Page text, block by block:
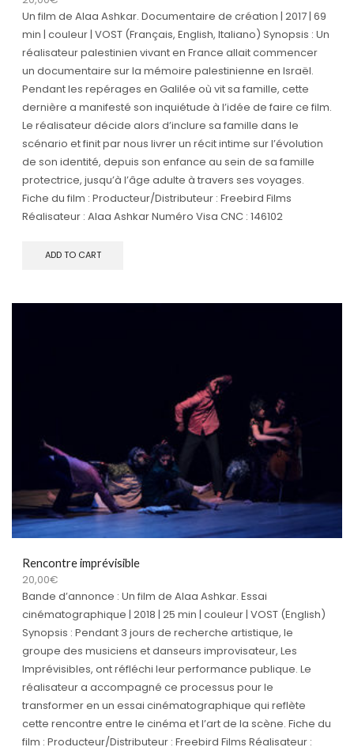
Un film de Alaa Ashkar. Documentaire de création | 2017 | 69
min | couleur | VOST (Français, English, Italiano) Synopsis : Un
réalisateur palestinien vivant en France allait commencer
un documentaire sur la mémoire palestinienne en Israël.
Pendant les repérages en Galilée où vit sa famille, cette
dernière a manifesté son inquiétude à l’idée de faire ce film.
Le réalisateur décide alors d’inclure sa famille dans le
scénario et finit par nous livrer un récit intime sur l’évolution
de son identité, depuis son enfance au sein de sa famille
protectrice, jusqu’à l’âge adulte à travers ses voyages.
Fiche du film : Producteur/Distributeur : Freebird Films
Réalisateur : Alaa Ashkar Numéro Visa CNC : 146102
ADD TO CART
Rencontre imprévisible
20,00€
Bande d’annonce : Un film de Alaa Ashkar. Essai
cinématographique | 2018 | 25 min | couleur | VOST (English)
Synopsis : Pendant 3 jours de recherche artistique, le
groupe des musiciens et danseurs improvisateur, Les
Imprévisibles, ont réfléchi leur performance publique. Le
réalisateur a accompagné ce processus pour le
transformer en un essai cinématographique qui reflète
cette rencontre entre le cinéma et l’art de la scène. Fiche du
film : Producteur/Distributeur : Freebird Films Réalisateur :